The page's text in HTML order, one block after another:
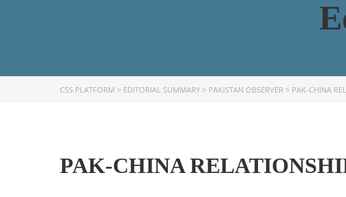
CSS PLATFORM > EDITORIAL SUMMARY > PAKISTAN OBSERVER > PAK-CHINA
PAK-CHINA